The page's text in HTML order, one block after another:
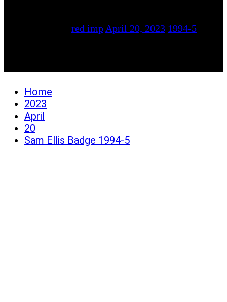
red imp April 20, 2023 1994-5
Home
2023
April
20
Sam Ellis Badge 1994-5